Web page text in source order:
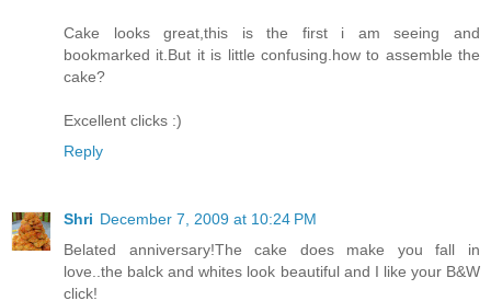
Cake looks great,this is the first i am seeing and
bookmarked it.But it is little confusing.how to assemble the
cake?
Excellent clicks :)
Reply
Shri December 7, 2009 at 10:24 PM
Belated anniversary!The cake does make you fall in
love..the balck and whites look beautiful and I like your B&W
click!